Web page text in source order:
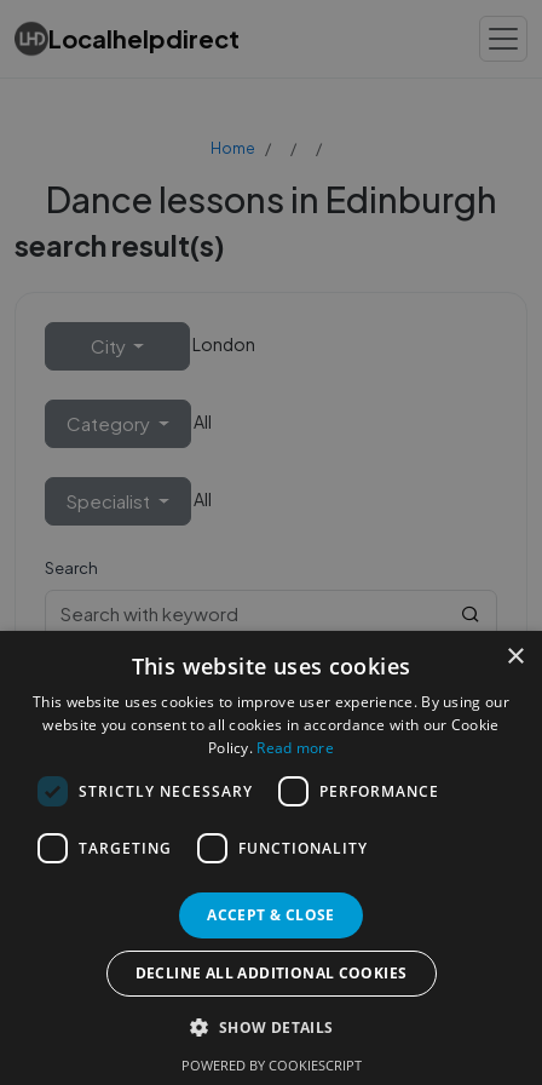
Localhelpdirect
Home
Dance lessons in Edinburgh
search result(s)
City London
Category All
Specialist All
Search
Most Popular Cities See all Cities
Terms of Use
Services Policy
Privacy Policy
Change your cookie settings
×
This website uses cookies
This website uses cookies to improve user experience. By using our
website you consent to all cookies in accordance with our Cookie
Policy. Read more
STRICTLY NECESSARY PERFORMANCE
TARGETING FUNCTIONALITY
ACCEPT & CLOSE
DECLINE ALL ADDITIONAL COOKIES
SHOW DETAILS
POWERED BY COOKIESCRIPT